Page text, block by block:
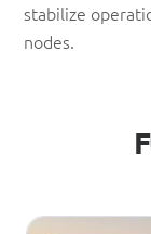
stabilize
nodes.